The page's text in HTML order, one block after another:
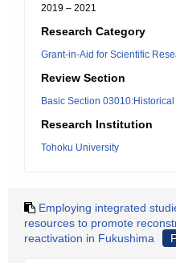
2019 – 2021
Research Category
Grant-in-Aid for Scientific
Review Section
Basic Section
Research Institution
Tohoku University
Employing integrated
resources to promote
reactivation in Fukushima